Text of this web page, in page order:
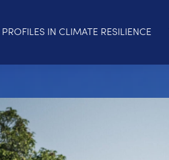
PROFILES IN CLIMATE RESILIENCE